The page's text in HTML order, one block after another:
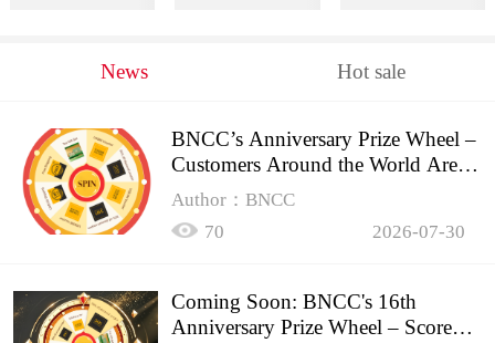
News Hot sale
BNCC’s Anniversary Prize Wheel –
Customers Around the World Are
Spinning!
Author：BNCC
70
2026-07-30
Coming Soon: BNCC's 16th
Anniversary Prize Wheel – Score